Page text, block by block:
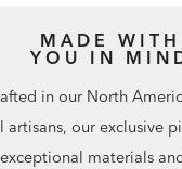
online are our most
MADE WITH
YOU IN
in our North
artisans, our exclusive
materials